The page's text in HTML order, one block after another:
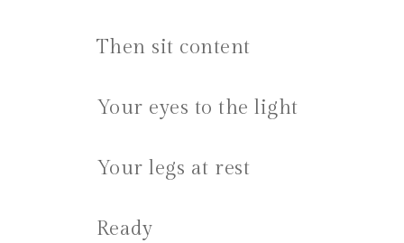
Then sit content
Your eyes to the light
Your legs at rest
Ready